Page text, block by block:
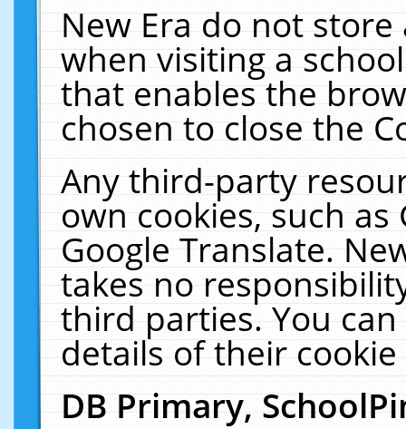
New Era do not
when visiting a
that enables the
chosen to close the
Any third-party
own cookies, such
Google Translate.
takes no
third parties. You
details of their
DB Primary,